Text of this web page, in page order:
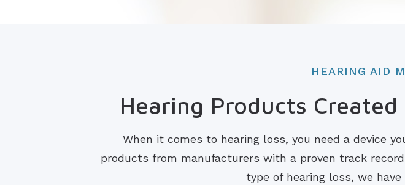
HEARING AID
Hearing Products
When it comes to hearing loss, you need a device
products from manufacturers with a proven track
type of hearing loss, we